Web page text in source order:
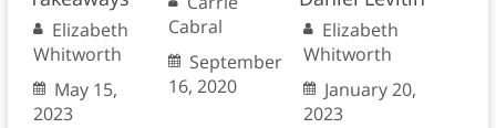
Elizabeth
Whitworth
May 15,
2023
Cabral
September
16, 2020
Elizabeth
Whitworth
January 20,
2023